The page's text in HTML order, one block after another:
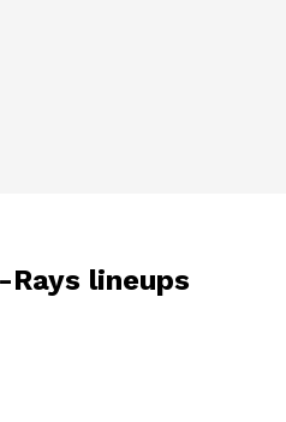
lineups